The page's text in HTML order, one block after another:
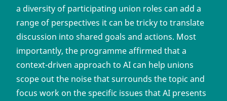
a diversity of participating union roles can add a
range of perspectives it can be tricky to translate
discussion into shared goals and actions. Most
importantly, the programme affirmed that a
context-driven approach to AI can help unions
scope out the noise that surrounds the topic and
focus work on the specific issues that AI presents